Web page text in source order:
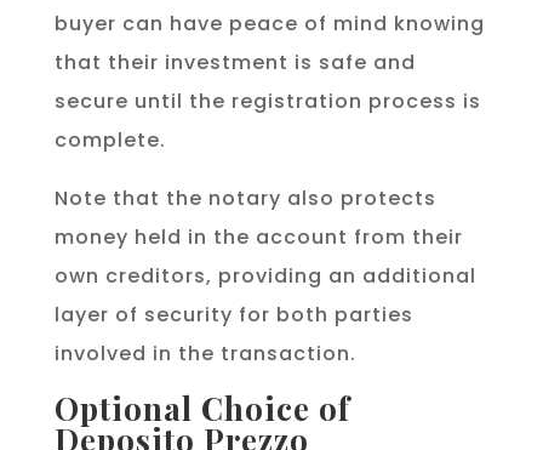
buyer can have peace of mind knowing
that their investment is safe and
secure until the registration process is
complete.
Note that the notary also protects
money held in the account from their
own creditors, providing an additional
layer of security for both parties
involved in the transaction.
Optional Choice of
Deposito Prezzo